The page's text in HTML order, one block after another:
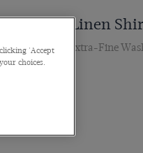
Stripe Linen
Single Cuff, Extra-Fine
'Accept
choices.